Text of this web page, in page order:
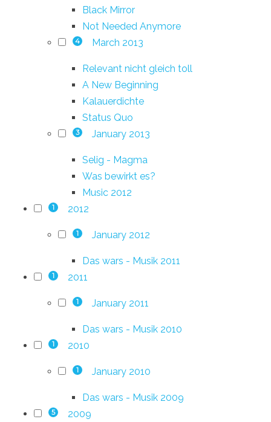
Black Mirror
Not Needed Anymore
4 March 2013
Relevant nicht gleich toll
A New Beginning
Kalauerdichte
Status Quo
3 January 2013
Selig - Magma
Was bewirkt es?
Music 2012
1 2012
1 January 2012
Das wars - Musik 2011
1 2011
1 January 2011
Das wars - Musik 2010
1 2010
1 January 2010
Das wars - Musik 2009
5 2009